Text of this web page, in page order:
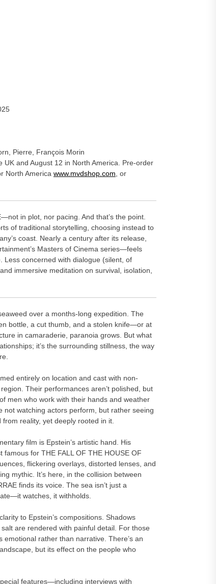
Pierre, François Morin
UK and August 12 in North America. Pre-order
North America www.mvdshop.com , or
in plot, nor pacing. And that’s the point.
of traditional storytelling, choosing instead to
coast. Nearly a century after its release,
Masters of Cinema series—feels
Less concerned with dialogue (silent, of
immersive meditation on survival, isolation,
over a months-long expedition. The
bottle, a cut thumb, and a stolen knife—or at
in camaraderie, paranoia grows. But what
it’s the surrounding stillness, the way
entirely on location and cast with non-
Their performances aren’t polished, but
men who work with their hands and weather
not watching actors perform, but rather seeing
reality, yet deeply rooted in it.
film is Epstein’s artistic hand. His
for THE FALL OF THE HOUSE OF
flickering overlays, distorted lenses, and
mythic. It’s here, in the collision between
finds its voice. The sea isn’t just a
watches, it withholds.
to Epstein’s compositions. Shadows
are rendered with painful detail. For those
rather than narrative. There’s an
but its effect on the people who
features—including interviews with